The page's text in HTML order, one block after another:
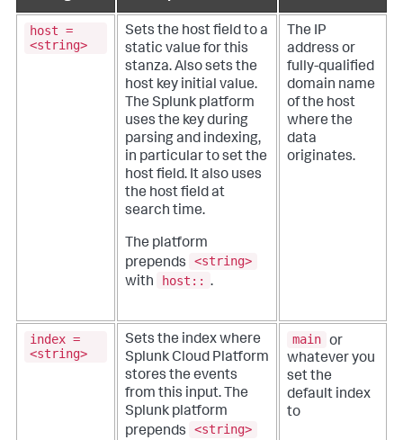
host =
<string>
Sets the host field to a
static value for this
stanza. Also sets the
host key initial value.
The Splunk platform
uses the key during
parsing and indexing,
in particular to set the
host field. It also uses
the host field at
search time.
The platform
prepends
<string>
with
host:: .
The IP
address or
fully-qualified
domain name
of the host
where the
data
originates.
index =
<string>
Sets the index where
Splunk Cloud Platform
stores the events
from this input. The
Splunk platform
prepends
<string>
main or
whatever you
set the
default index
to